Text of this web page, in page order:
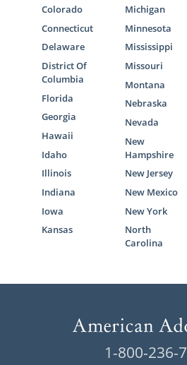
Colorado
Connecticut
Delaware
District Of
Columbia
Florida
Georgia
Hawaii
Idaho
Illinois
Indiana
Iowa
Kansas
Michigan
Minnesota
Mississippi
Missouri
Montana
Nebraska
Nevada
New
Hampshire
New Jersey
New Mexico
New York
North
Carolina
1-800-236-